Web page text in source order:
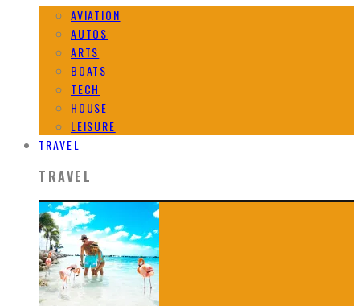
AVIATION
AUTOS
ARTS
BOATS
TECH
HOUSE
LEISURE
TRAVEL
TRAVEL